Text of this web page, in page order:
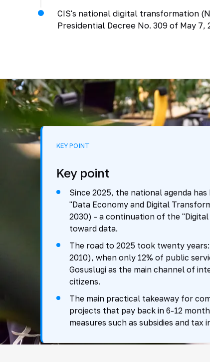
CIS's national digital transformation
Presidential Decree No. 309 of May 7,
KEY POINT
Key point
Since 2025, the national agenda
"Data Economy and Digital
2030) - a continuation of the
toward data.
The road to 2025 took twenty
2010), when only 12% of public
Gosuslugi as the main channel of
citizens.
The main practical takeaway for
projects that pay back in 6-12
measures such as subsidies and tax